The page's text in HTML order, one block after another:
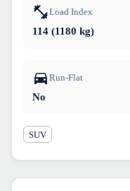
Load Index
114 (1180 kg)
Run-Flat
No
SUV